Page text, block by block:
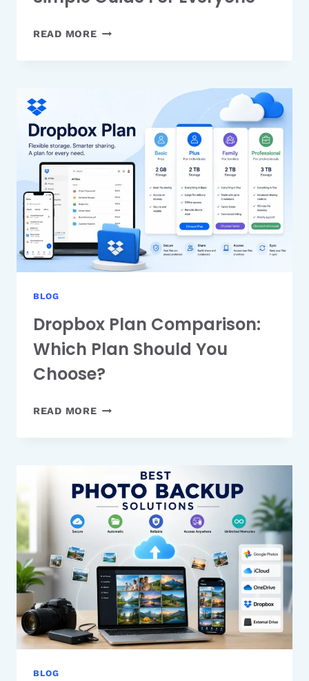
READ MOREWHAT
GOOGLE
SIMPLE
GUIDE
FOR
EVERYONE
BLOG
Dropbox Plan Comparison:
Which Plan Should You
Choose?
READ MOREDROPBOX
COMPARISON:
SHOULD
YOU
CHOOSE?
BLOG